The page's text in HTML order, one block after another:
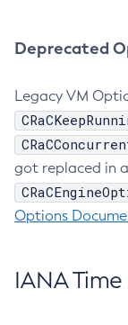
Deprecated
Legacy VM
got replaced in
Options
IANA